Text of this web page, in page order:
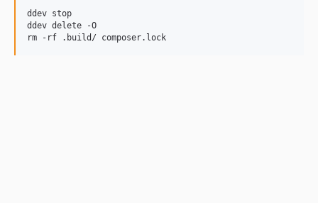
ddev stop
ddev delete -O